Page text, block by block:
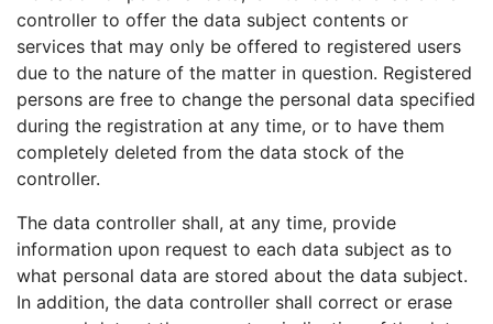
controller to offer the data subject contents or
services that may only be offered to registered users
due to the nature of the matter in question. Registered
persons are free to change the personal data specified
during the registration at any time, or to have them
completely deleted from the data stock of the
controller.
The data controller shall, at any time, provide
information upon request to each data subject as to
what personal data are stored about the data subject.
In addition, the data controller shall correct or erase